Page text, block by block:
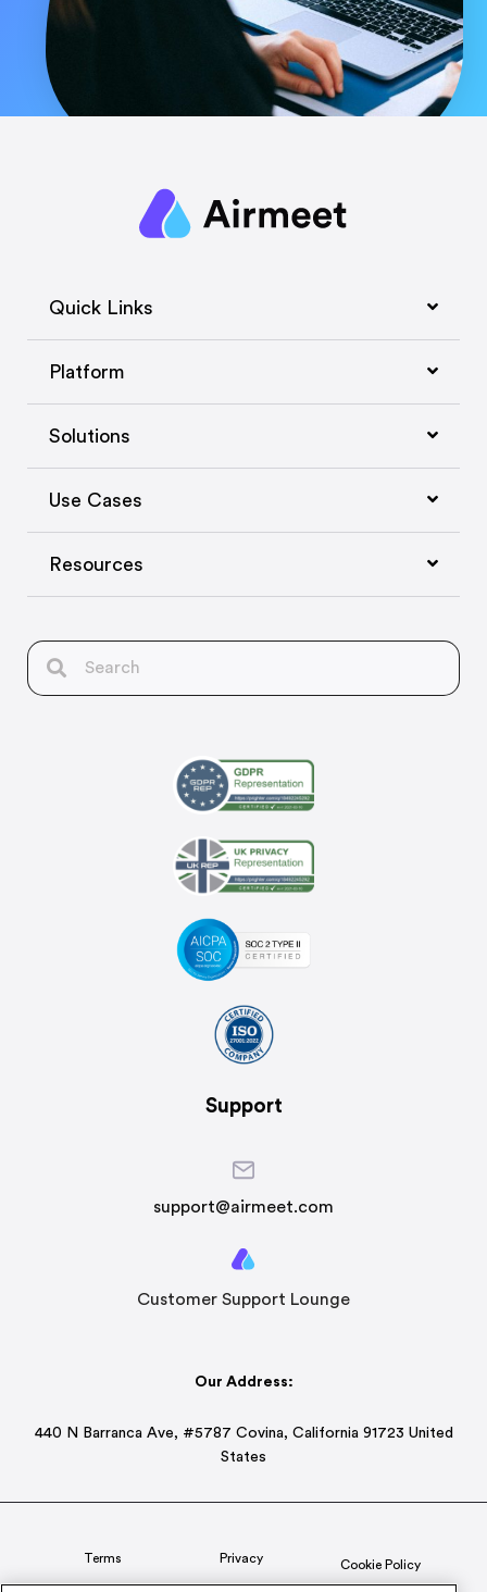
Quick Links
Platform
Solutions
Use Cases
Resources
Support
support@airmeet.com
Customer Support Lounge
Our Address:
440 N Barranca Ave, #5787 Covina, California 91723 United
States
Terms Privacy Cookie Policy